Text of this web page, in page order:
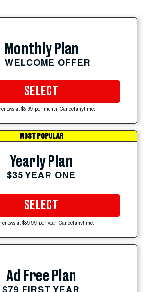
Monthly Plan
WELCOME OFFER
SELECT
at $5.99 per month. Cancel anytime.
MOST POPULAR
Yearly Plan
$35 YEAR ONE
SELECT
at $59.99 per year. Cancel anytime.
Ad Free Plan
$79 FIRST YEAR